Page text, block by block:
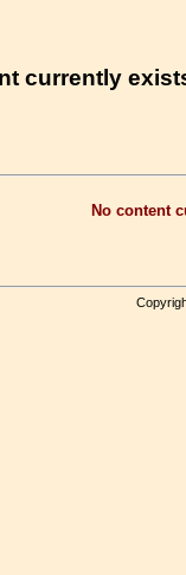
currently
No content